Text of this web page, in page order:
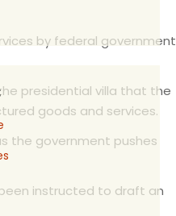
by federal government
presidential villa that the
goods and services.
the government pushes
instructed to draft an